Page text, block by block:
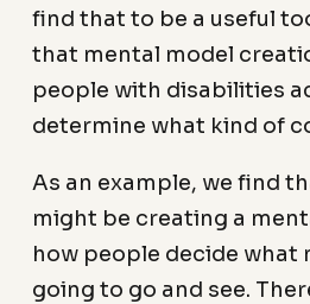
find that to be a useful
that mental model
people with disabilities
determine what kind of
As an example, we find
might be creating a
how people decide what
going to go and see.